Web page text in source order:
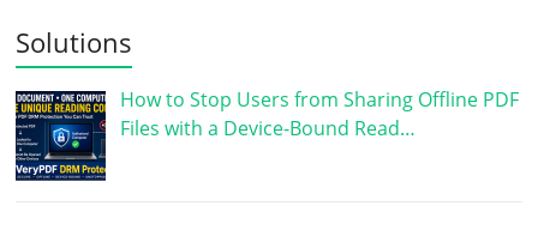
Solutions
How to Stop Users from Sharing Offline PDF
Files with a Device-Bound Read…